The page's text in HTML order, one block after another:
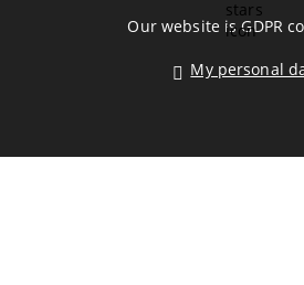
Our website is GDPR
My personal